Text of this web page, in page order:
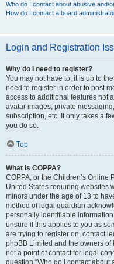
Who do I contact about abusive and/
How do I contact a board
Login and Registration
Why do I need to register?
You may not have to, it is up to
need to register in order to post
access to additional features not
avatar images, private
subscription, etc. It only takes a
you do so.
Top
What is COPPA?
COPPA, or the Children’s Online
United States requiring websites
minors under the age of 13 to
method of legal guardian
personally identifiable
unsure if this applies to you as
are trying to register on, contact
phpBB Limited and the owners
not a point of contact for legal
question “Who do I contact